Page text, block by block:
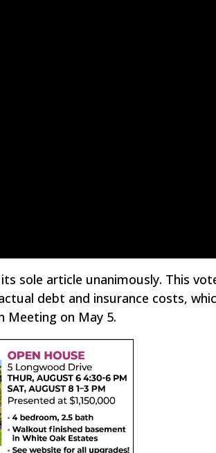
sole article unanimously. This
debt and insurance costs,
Meeting on May 5.